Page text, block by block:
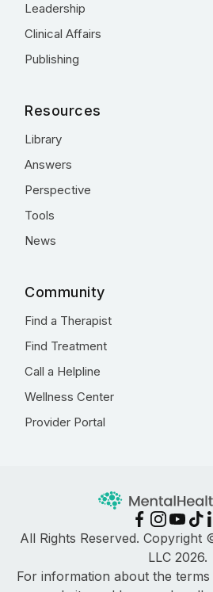
Leadership
Clinical Affairs
Publishing
Resources
Library
Answers
Perspective
Tools
News
Community
Find a Therapist
Find Treatment
Call a Helpline
Wellness Center
Provider Portal
All Rights Reserved. Copyright
LLC 2026.
For information about the